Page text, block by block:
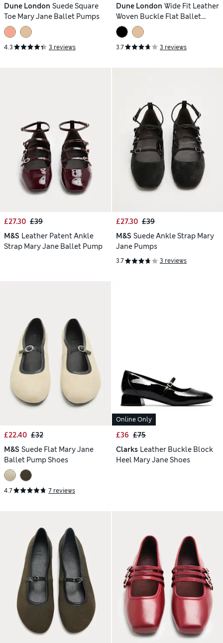
Dune London Suede Square
Toe Mary Jane Ballet Pumps
4.3 3 reviews
Dune London Wide Fit Leather
Woven Buckle Flat Ballet
Pumps
3.7 3 reviews
£27.30 £39
M&S Leather Patent Ankle
Strap Mary Jane Ballet Pump
£27.30 £39
M&S Suede Ankle Strap Mary
Jane Pumps
3.7 3 reviews
£22.40 £32
M&S Suede Flat Mary Jane
Ballet Pump Shoes
4.7 7 reviews
Online Only
£36 £75
Clarks Leather Buckle Block
Heel Mary Jane Shoes